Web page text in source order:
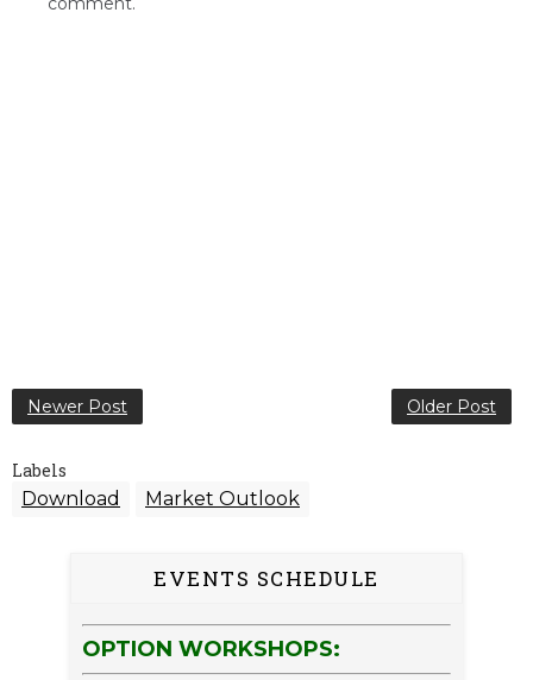
Newer Post Older Post
Labels
Download
Market Outlook
EVENTS SCHEDULE
OPTION WORKSHOPS: